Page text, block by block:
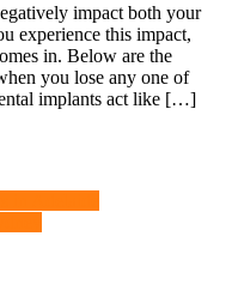
impact both your
experience this impact,
in. Below are the
you lose any one of
implants act like […]